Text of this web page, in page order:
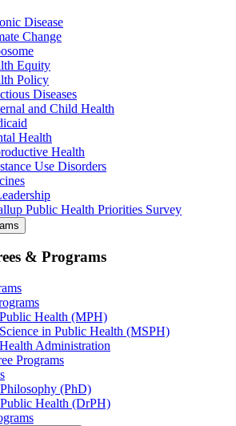
Disease
Change
Equity
Policy
Diseases
and Child Health
Health
Health
Use Disorders
Public Health Priorities Survey
& Programs
Health (MPH)
in Public Health (MSPH)
Administration
Programs
(PhD)
Health (DrPH)